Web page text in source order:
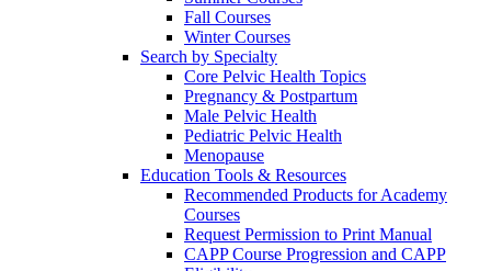
Fall Courses
Winter Courses
Search by Specialty
Core Pelvic Health Topics
Pregnancy & Postpartum
Male Pelvic Health
Pediatric Pelvic Health
Menopause
Education Tools & Resources
Recommended Products for Academy
Courses
Request Permission to Print Manual
CAPP Course Progression and CAPP